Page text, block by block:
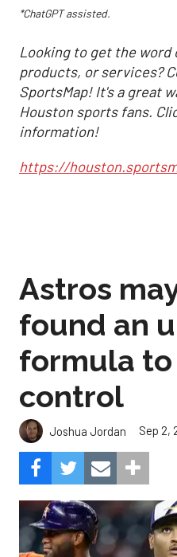
*ChatGPT assisted.
Looking to get the word
products, or services?
SportsMap! It's a great
Houston sports fans.
information!
https://
Astros
found an
formula to
control
Joshua Jordan Sep 2,